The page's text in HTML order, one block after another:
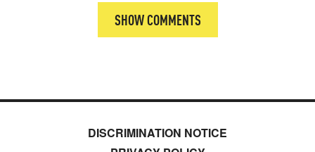
SHOW COMMENTS
DISCRIMINATION NOTICE